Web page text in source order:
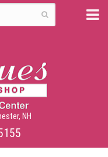
NH